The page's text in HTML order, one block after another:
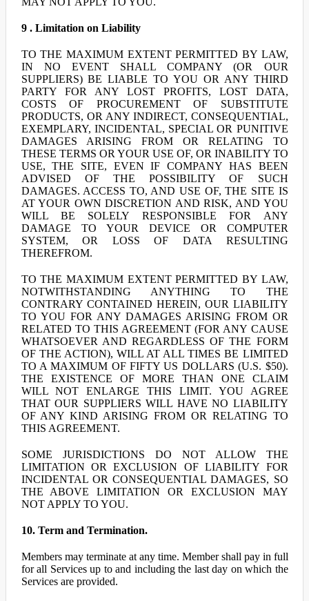
9 . Limitation on Liability
TO THE MAXIMUM EXTENT PERMITTED BY LAW,
IN NO EVENT SHALL COMPANY (OR OUR
SUPPLIERS) BE LIABLE TO YOU OR ANY THIRD
PARTY FOR ANY LOST PROFITS, LOST DATA,
COSTS OF PROCUREMENT OF SUBSTITUTE
PRODUCTS, OR ANY INDIRECT, CONSEQUENTIAL,
EXEMPLARY, INCIDENTAL, SPECIAL OR PUNITIVE
DAMAGES ARISING FROM OR RELATING TO
THESE TERMS OR YOUR USE OF, OR INABILITY TO
USE, THE SITE, EVEN IF COMPANY HAS BEEN
ADVISED OF THE POSSIBILITY OF SUCH
DAMAGES. ACCESS TO, AND USE OF, THE SITE IS
AT YOUR OWN DISCRETION AND RISK, AND YOU
WILL BE SOLELY RESPONSIBLE FOR ANY
DAMAGE TO YOUR DEVICE OR COMPUTER
SYSTEM, OR LOSS OF DATA RESULTING
THEREFROM.
TO THE MAXIMUM EXTENT PERMITTED BY LAW,
NOTWITHSTANDING ANYTHING TO THE
CONTRARY CONTAINED HEREIN, OUR LIABILITY
TO YOU FOR ANY DAMAGES ARISING FROM OR
RELATED TO THIS AGREEMENT (FOR ANY CAUSE
WHATSOEVER AND REGARDLESS OF THE FORM
OF THE ACTION), WILL AT ALL TIMES BE LIMITED
TO A MAXIMUM OF FIFTY US DOLLARS (U.S. $50).
THE EXISTENCE OF MORE THAN ONE CLAIM
WILL NOT ENLARGE THIS LIMIT. YOU AGREE
THAT OUR SUPPLIERS WILL HAVE NO LIABILITY
OF ANY KIND ARISING FROM OR RELATING TO
THIS AGREEMENT.
SOME JURISDICTIONS DO NOT ALLOW THE
LIMITATION OR EXCLUSION OF LIABILITY FOR
INCIDENTAL OR CONSEQUENTIAL DAMAGES, SO
THE ABOVE LIMITATION OR EXCLUSION MAY
NOT APPLY TO YOU.
10. Term and Termination.
Members may terminate at any time. Member shall pay in full
for all Services up to and including the last day on which the
Services are provided.